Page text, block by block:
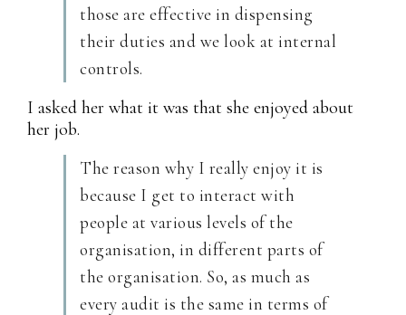
those are effective in dispensing
their duties and we look at internal
controls.
I asked her what it was that she enjoyed about
her job.
The reason why I really enjoy it is
because I get to interact with
people at various levels of the
organisation, in different parts of
the organisation. So, as much as
every audit is the same in terms of